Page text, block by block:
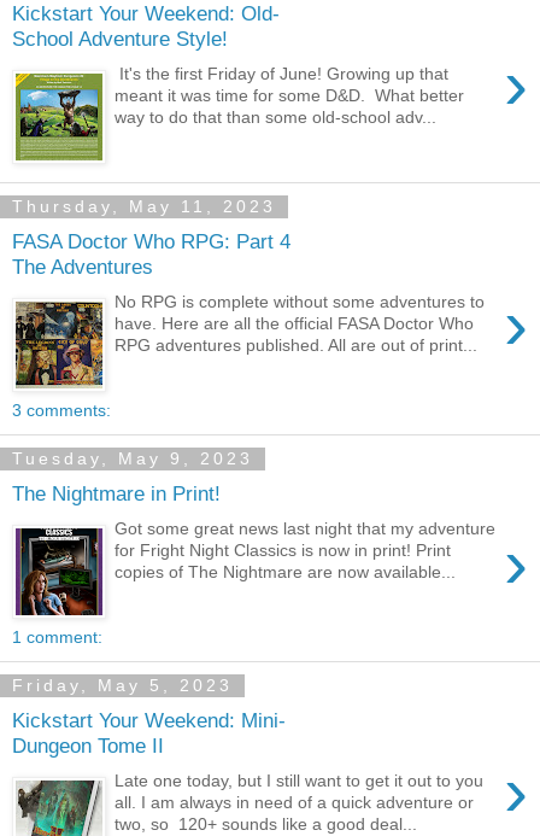
Kickstart Your Weekend: Old-
School Adventure Style!
›
It's the first Friday of June! Growing up that
meant it was time for some D&D. What better
way to do that than some old-school adv...
Thursday, May 11, 2023
FASA Doctor Who RPG: Part 4
The Adventures
›
No RPG is complete without some adventures to
have. Here are all the official FASA Doctor Who
RPG adventures published. All are out of print...
3 comments:
Tuesday, May 9, 2023
The Nightmare in Print!
›
Got some great news last night that my adventure
for Fright Night Classics is now in print! Print
copies of The Nightmare are now available...
1 comment:
Friday, May 5, 2023
Kickstart Your Weekend: Mini-
Dungeon Tome II
›
Late one today, but I still want to get it out to you
all. I am always in need of a quick adventure or
two, so 120+ sounds like a good deal...